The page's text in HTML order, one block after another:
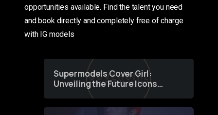
opportunities available. Find the talent you need
and book directly and completely free of charge
with IG models
Supermodels Cover Girl:
Unveiling the Future Icons
of Fashion through a